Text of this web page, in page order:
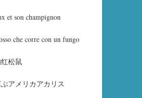
et son champignon
che corre con un fungo
松鼠
アメリカアカリス